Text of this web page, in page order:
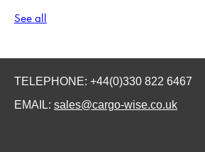
See all
TELEPHONE: +44(0)330 822 6467
EMAIL: sales@cargo-wise.co.uk